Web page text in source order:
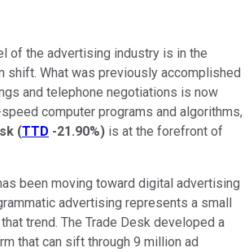
of the advertising industry is in the
shift. What was previously accomplished
and telephone negotiations is now
computer programs and algorithms,
(TTD -21.90%) is at the forefront of
been moving toward digital advertising
advertising represents a small
trend. The Trade Desk developed a
that can sift through 9 million ad